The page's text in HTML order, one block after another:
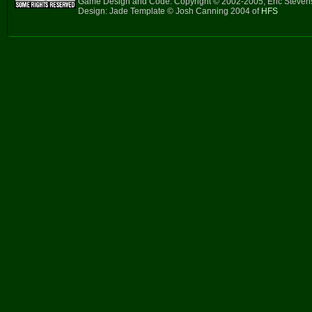
Design: Jade Template © Josh Canning 2004 of HFS